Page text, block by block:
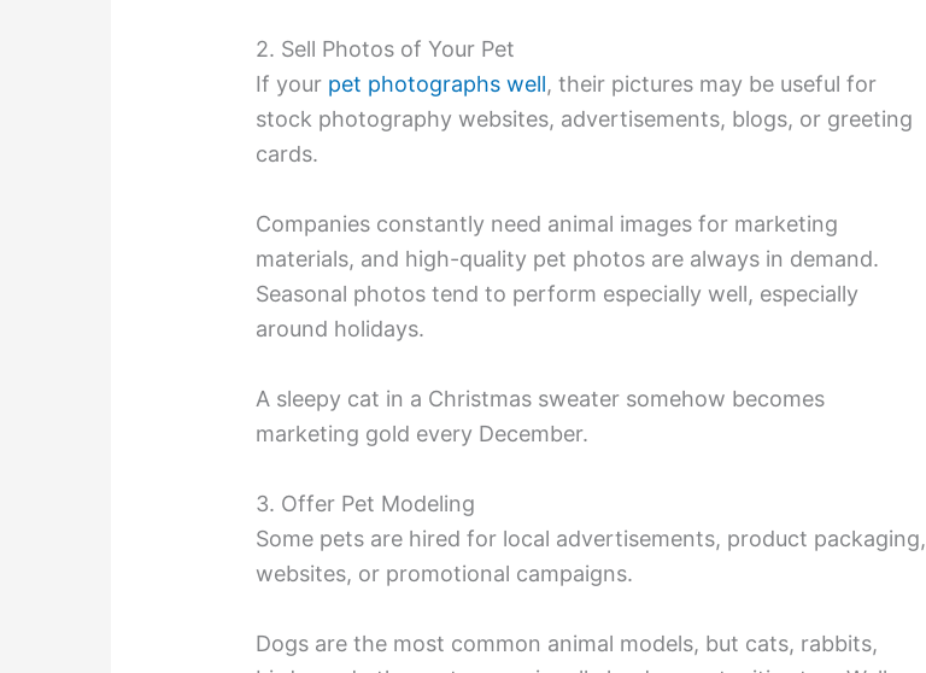
2. Sell Photos of Your Pet
If your pet photographs well, their pictures may be useful for
stock photography websites, advertisements, blogs, or greeting
cards.
Companies constantly need animal images for marketing
materials, and high-quality pet photos are always in demand.
Seasonal photos tend to perform especially well, especially
around holidays.
A sleepy cat in a Christmas sweater somehow becomes
marketing gold every December.
3. Offer Pet Modeling
Some pets are hired for local advertisements, product packaging,
websites, or promotional campaigns.
Dogs are the most common animal models, but cats, rabbits,